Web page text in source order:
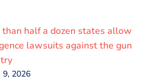
than half a dozen states allow
lawsuits against the gun
9, 2026